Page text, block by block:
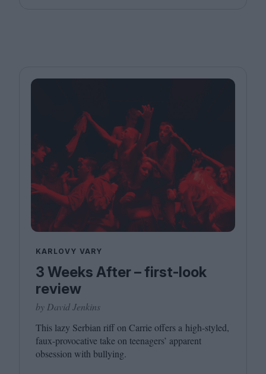
KARLOVY VARY
3 Weeks After – first-look
review
by David Jenkins
This lazy Serbian riff on Carrie offers a high-styled,
faux-provocative take on teenagers’ apparent
obsession with bullying.